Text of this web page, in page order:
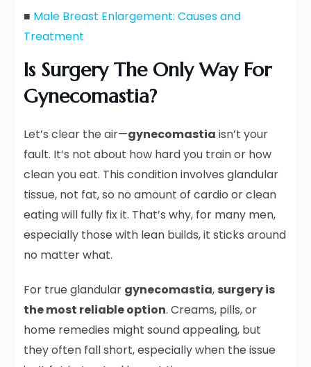
■ Male Breast Enlargement: Causes and
Treatment
Is Surgery The Only Way For
Gynecomastia?
Let’s clear the air—gynecomastia isn’t your
fault. It’s not about how hard you train or how
clean you eat. This condition involves glandular
tissue, not fat, so no amount of cardio or clean
eating will fully fix it. That’s why, for many men,
especially those with lean builds, it sticks around
no matter what.
For true glandular gynecomastia, surgery is
the most reliable option. Creams, pills, or
home remedies might sound appealing, but
they often fall short, especially when the issue